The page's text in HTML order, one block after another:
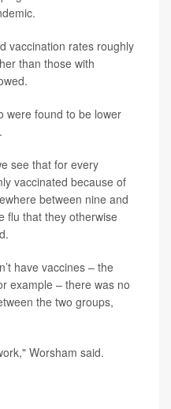
vaccination rates roughly
than those with
were found to be lower
see that for every
vaccinated because of
between nine and
flu that they otherwise
have vaccines – the
example – there was no
the two groups,
Worsham said.